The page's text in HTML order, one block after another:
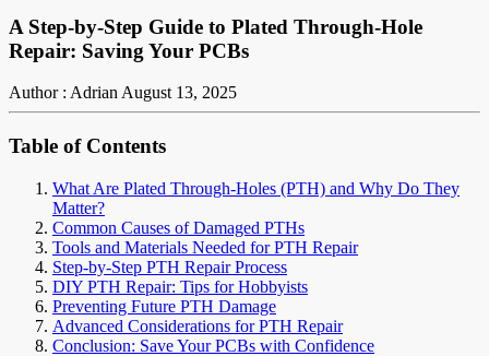
A Step-by-Step Guide to Plated Through-Hole
Repair: Saving Your PCBs
Author : AdrianAugust 13, 2025
Table of Contents
What Are Plated Through-Holes (PTH) and Why Do They
Matter?
Common Causes of Damaged PTHs
Tools and Materials Needed for PTH Repair
Step-by-Step PTH Repair Process
DIY PTH Repair: Tips for Hobbyists
Preventing Future PTH Damage
Advanced Considerations for PTH Repair
Conclusion: Save Your PCBs with Confidence